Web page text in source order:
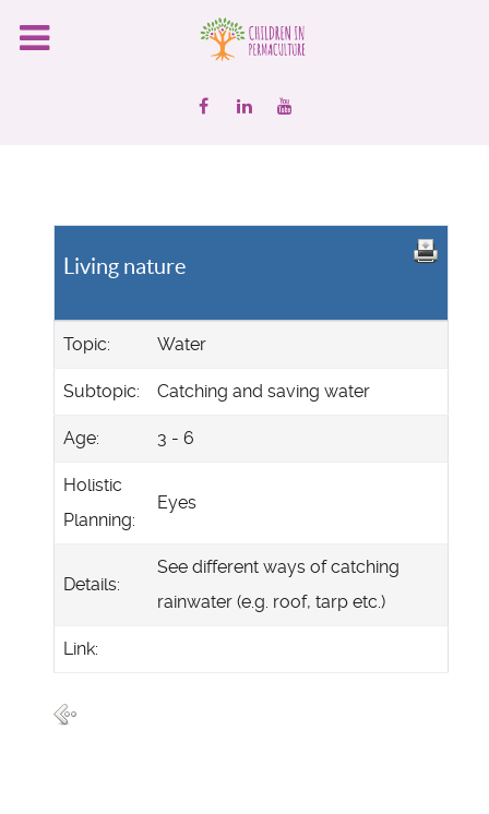
Living nature
Topic: Water
Subtopic: Catching and saving water
Age: 3 - 6
Holistic
Planning:
Eyes
Details:
See different ways of catching
rainwater (e.g. roof, tarp etc.)
Link: